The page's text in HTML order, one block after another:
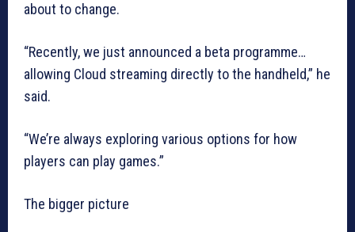
about to change.
“Recently, we just announced a beta programme…
allowing Cloud streaming directly to the handheld,” he
said.
“We’re always exploring various options for how
players can play games.”
The bigger picture